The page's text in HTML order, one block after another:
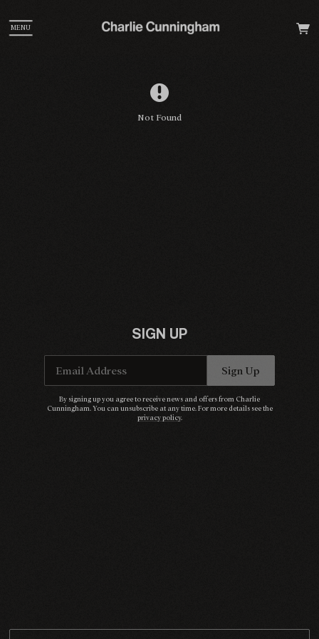
MENU
Not Found
SIGN UP
Email Address Sign Up
By signing up you agree to receive news and offers from Charlie
Cunningham. You can unsubscribe at any time. For more details see the
privacy policy.
Email Address Sign Up
By signing up you agree to receive news and offers from Charlie Cunningham. You can
unsubscribe at any time. For more details see theprivacy policy.